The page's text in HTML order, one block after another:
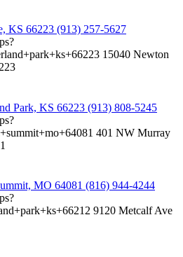
KS 66223 (913) 257-5627
15040 Newton
Park, KS 66223 (913) 808-5245
401 NW Murray
MO 64081 (816) 944-4244
9120 Metcalf Ave